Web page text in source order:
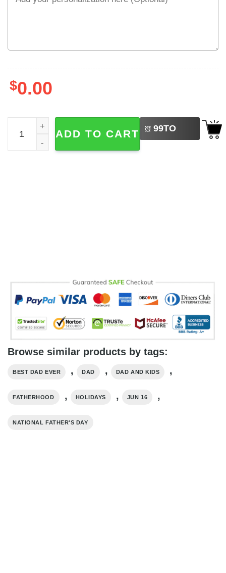
$0.00
Personalized Our First Father's Day Together Baby And
ADD TO CART 99TO
BUY
Browse similar products by tags:
BEST DAD EVER , DAD , DAD AND KIDS ,
FATHERHOOD , HOLIDAYS , JUN 16 ,
NATIONAL FATHER'S DAY